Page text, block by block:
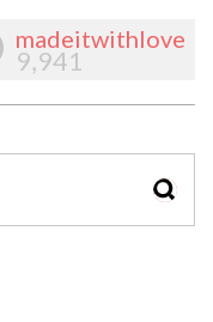
madeitwithlove
9,941